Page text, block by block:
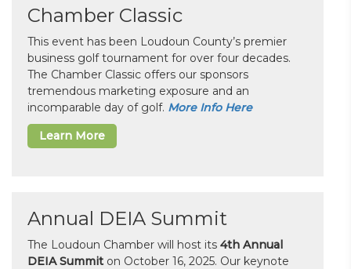
Chamber Classic
This event has been Loudoun County’s premier
business golf tournament for over four decades.
The Chamber Classic offers our sponsors
tremendous marketing exposure and an
incomparable day of golf. More Info Here
Learn More
Annual DEIA Summit
The Loudoun Chamber will host its 4th Annual
DEIA Summit on October 16, 2025. Our keynote